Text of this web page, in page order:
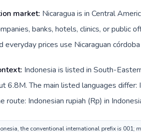
market: Nicaragua is in Central
banks, hotels, clinics, or public
everyday prices use Nicaraguan
Indonesia is listed in South-
6.8M. The main listed languages differ:
route: Indonesian rupiah (Rp) in
the conventional international prefix is 001;